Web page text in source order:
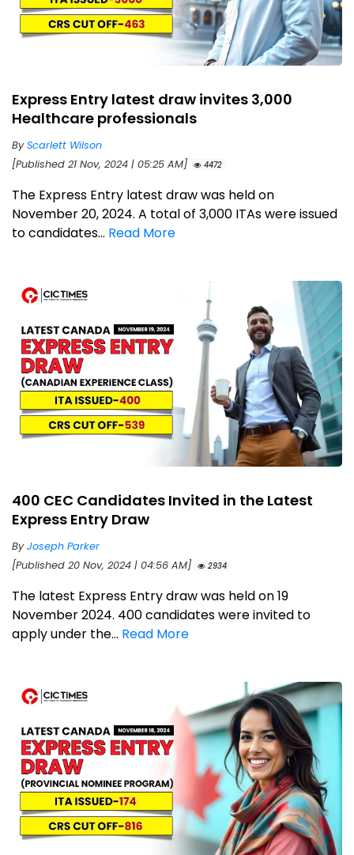
Express Entry latest draw invites 3,000
Healthcare professionals
ByScarlett Wilson
[Published 21 Nov, 2024 | 05:25 AM]
4472
The Express Entry latest draw was held on
November 20, 2024. A total of 3,000 ITAs were issued
to candidates... Read More
400 CEC Candidates Invited in the Latest
Express Entry Draw
ByJoseph Parker
[Published 20 Nov, 2024 | 04:56 AM]
2934
The latest Express Entry draw was held on 19
November 2024. 400 candidates were invited to
apply under the... Read More